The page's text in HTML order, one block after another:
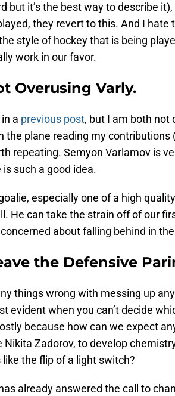
but it’s the best way to describe
they revert to this. And I hate
style of hockey that is being
work in our favor.
Overusing Varly.
a previous post, but I am both not
the plane reading my contributions
repeating. Semyon Varlamov is
such a good idea.
especially one of a high
He can take the strain off of our
about falling behind in
the Defensive
things wrong with messing up
evident when you can’t decide
because how can we expect
Nikita Zadorov, to develop
the flip of a light switch?
already answered the call to